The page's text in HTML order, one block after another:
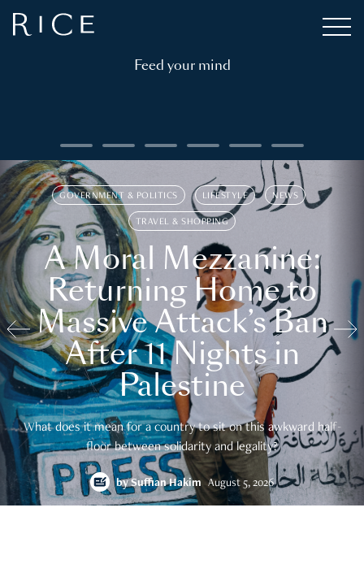
Feed your mind
GOVERNMENT & POLITICS LIFESTYLE NEWS
TRAVEL & SHOPPING
A Moral Mezzanine:
Returning Home to
Massive Attack’s Ban
After 11 Nights in
Palestine
What does it mean for a country to sit on this awkward half-
floor between solidarity and legality?
bySuffian Hakim August 5, 2026